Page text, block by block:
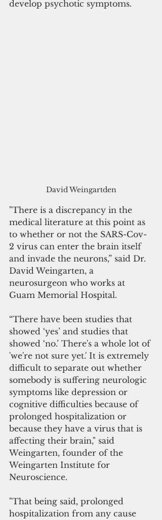
develop psychotic symptoms.
David Weingartden
"There is a discrepancy in the
medical literature at this point as
to whether or not the SARS-Cov-
2 virus can enter the brain itself
and invade the neurons,” said Dr.
David Weingarten, a
neurosurgeon who works at
Guam Memorial Hospital.
“There have been studies that
showed ‘yes’ and studies that
showed ‘no.’ There's a whole lot of
'we're not sure yet.' It is extremely
difficult to separate out whether
somebody is suffering neurologic
symptoms like depression or
cognitive difficulties because of
prolonged hospitalization or
because they have a virus that is
affecting their brain," said
Weingarten, founder of the
Weingarten Institute for
Neuroscience.
"That being said, prolonged
hospitalization from any cause